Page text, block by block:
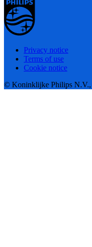
Privacy notice
Terms of use
Cookie notice
© Koninklijke Philips N.V.,